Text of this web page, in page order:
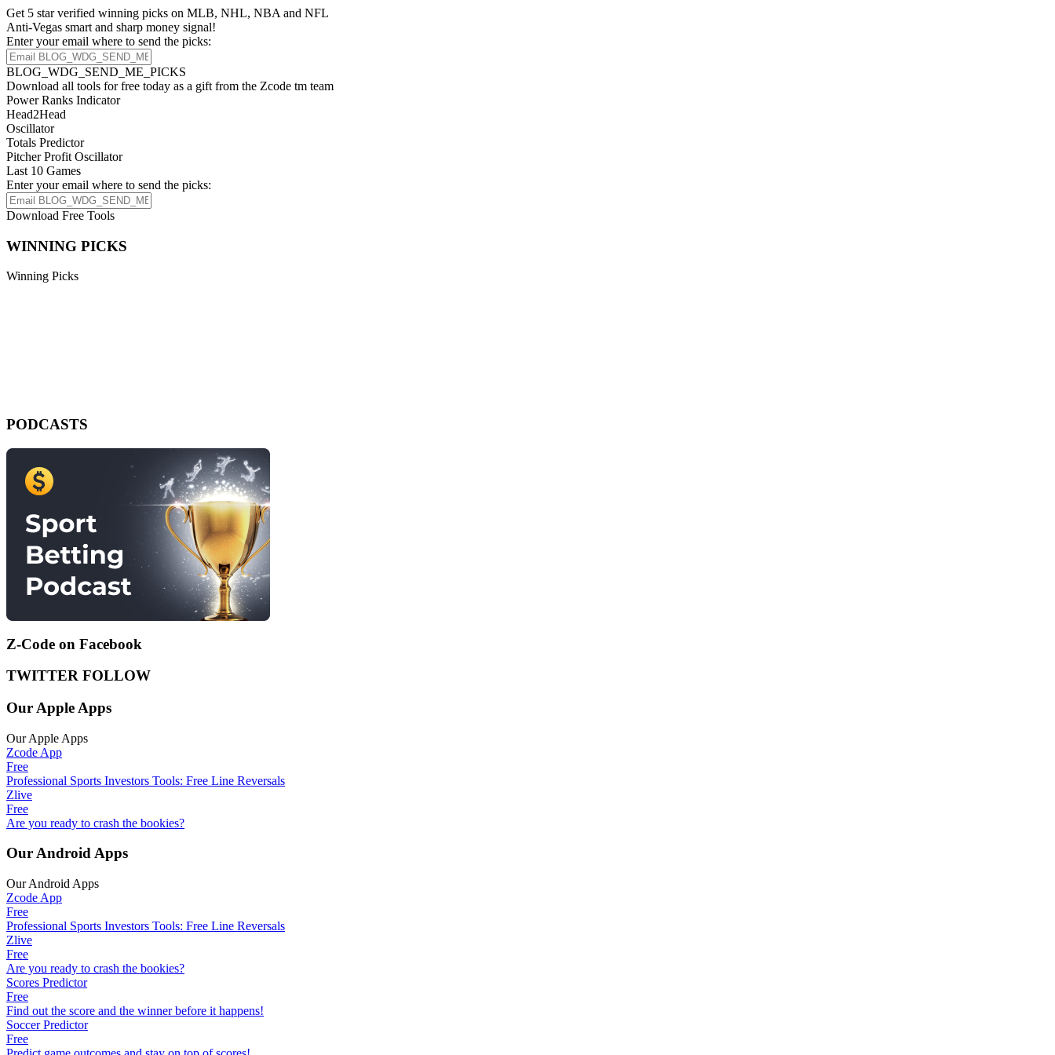
Get 5 star verified winning picks on MLB, NHL, NBA and NFL
Anti-Vegas smart and sharp money signal!
Enter your email where to send the picks:
BLOG_WDG_SEND_ME_PICKS
Download all tools for free today as a gift from the Zcode tm team
Power Ranks Indicator
Head2Head
Oscillator
Totals Predictor
Pitcher Profit Oscillator
Last 10 Games
Enter your email where to send the picks:
Download Free Tools
WINNING PICKS
Winning Picks
PODCASTS
Z-Code on Facebook
TWITTER FOLLOW
Our Apple Apps
Our Apple Apps
Zcode App
Free
Professional Sports Investors Tools: Free Line Reversals
Zlive
Free
Are you ready to crash the bookies?
Our Android Apps
Our Android Apps
Zcode App
Free
Professional Sports Investors Tools: Free Line Reversals
Zlive
Free
Are you ready to crash the bookies?
Scores Predictor
Free
Find out the score and the winner before it happens!
Soccer Predictor
Free